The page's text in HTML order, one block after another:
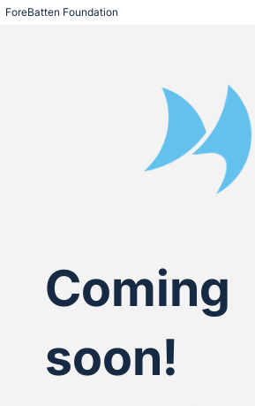
ForeBatten Foundation
Coming
soon!